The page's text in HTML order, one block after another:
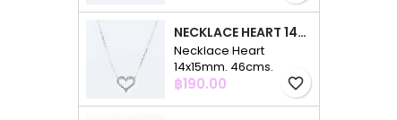
NECKLACE HEART 14X15MM. 46CMS. CIRCONIA
Necklace Heart
14x15mm. 46cms.
Circonia
Price
฿190.00 favorite_border